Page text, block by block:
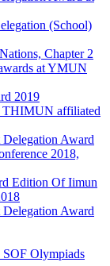
(School)
Chapter 2
at YMUN
2019
affiliated
Award
2018,
Edition Of Iimun
Award
SOF Olympiads